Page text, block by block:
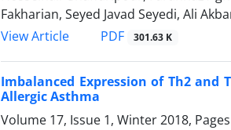
Fakharian, Seyed Javad Seyedi, Ali
View Article
PDF 301.63 K
Imbalanced Expression of Th2 and
Allergic Asthma
Volume 17, Issue 1, Winter 2018, Pages